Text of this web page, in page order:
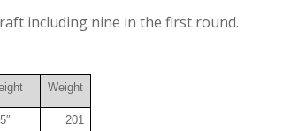
including nine in the first round.
Weight
201